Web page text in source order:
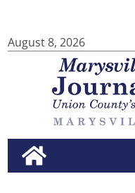
August 8, 2026